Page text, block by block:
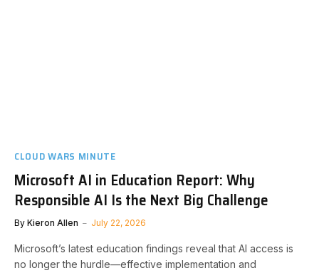
CLOUD WARS MINUTE
Microsoft AI in Education Report: Why
Responsible AI Is the Next Big Challenge
By Kieron Allen July 22, 2026
Microsoft’s latest education findings reveal that AI access is
no longer the hurdle—effective implementation and